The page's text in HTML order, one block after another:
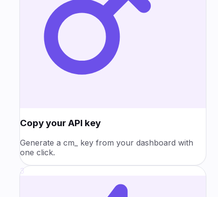
Copy your API key
Generate a cm_ key from your dashboard with
one click.
3